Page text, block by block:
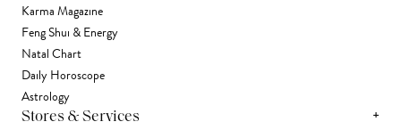
Karma Magazine
Feng Shui & Energy
Natal Chart
Daily Horoscope
Astrology
Stores & Services +